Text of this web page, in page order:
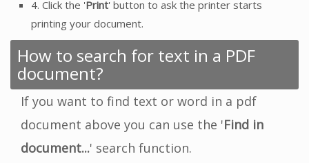
4. Click the 'Print' button to ask the printer starts
printing your document.
How to search for text in a PDF
document?
If you want to find text or word in a pdf
document above you can use the 'Find in
document...' search function.